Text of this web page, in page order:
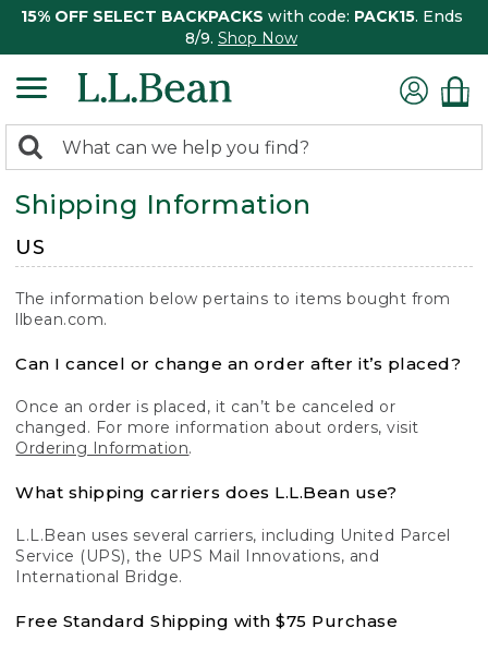
15% OFF SELECT BACKPACKS with code: PACK15. Ends
8/9. Shop Now
search
returned.
Search:
Shipping Information
US
The information below pertains to items bought from
llbean.com.
Can I cancel or change an order after it’s placed?
Once an order is placed, it can’t be canceled or
changed. For more information about orders, visit
Ordering Information.
What shipping carriers does L.L.Bean use?
L.L.Bean uses several carriers, including United Parcel
Service (UPS), the UPS Mail Innovations, and
International Bridge.
Free Standard Shipping with $75 Purchase